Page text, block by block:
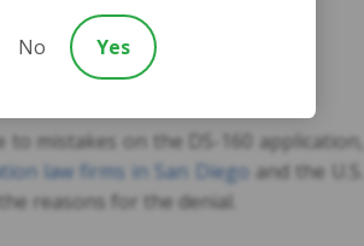
to mistakes on the DS-160 application,
law firms in San Diego and the U.S.
reasons for the denial.
No Yes